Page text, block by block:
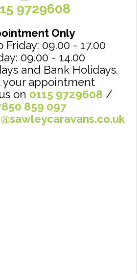
9729608
Only
Friday: 09.00 - 17.00
09.00 - 14.00
and Bank Holidays.
your appointment
on 0115 9729608 /
859 097